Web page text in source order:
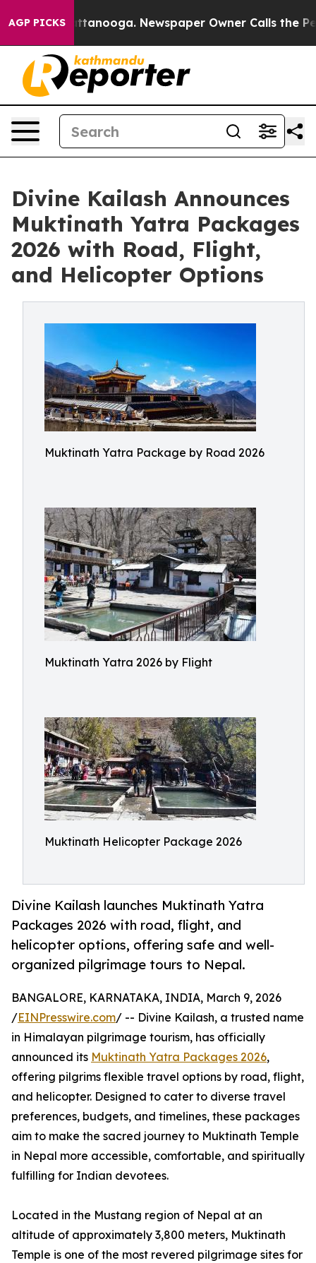
AGP PICKS
in Chattanooga. Newspaper Owner Calls the People
Divine Kailash Announces
Muktinath Yatra Packages
2026 with Road, Flight,
and Helicopter Options
Muktinath Yatra Package by Road 2026
Muktinath Yatra 2026 by Flight
Muktinath Helicopter Package 2026
Divine Kailash launches Muktinath Yatra
Packages 2026 with road, flight, and
helicopter options, offering safe and well-
organized pilgrimage tours to Nepal.
BANGALORE, KARNATAKA, INDIA, March 9, 2026
/EINPresswire.com/ -- Divine Kailash, a trusted name
in Himalayan pilgrimage tourism, has officially
announced its Muktinath Yatra Packages 2026,
offering pilgrims flexible travel options by road, flight,
and helicopter. Designed to cater to diverse travel
preferences, budgets, and timelines, these packages
aim to make the sacred journey to Muktinath Temple
in Nepal more accessible, comfortable, and spiritually
fulfilling for Indian devotees.
Located in the Mustang region of Nepal at an
altitude of approximately 3,800 meters, Muktinath
Temple is one of the most revered pilgrimage sites for